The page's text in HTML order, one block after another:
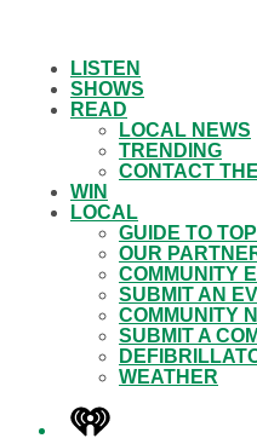
LISTEN
SHOWS
READ
LOCAL NEWS
TRENDING
CONTACT
WIN
LOCAL
GUIDE TO
OUR
COMMUNITY
SUBMIT AN
COMMUNITY
SUBMIT A
WEATHER
iHeart